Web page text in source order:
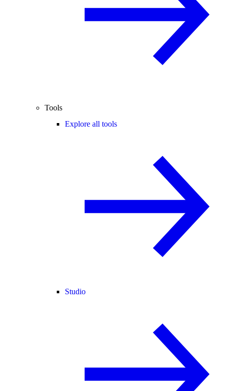
Tools
Explore all tools
Studio